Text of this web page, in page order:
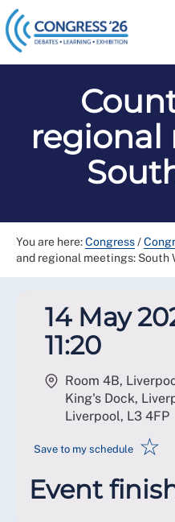
regional
You are here:Congress/
and regional meetings: South
14 May
11:20
Room 4B,
King's Dock,
Liverpool, L3 4FP
Save to my schedule ☆
Event